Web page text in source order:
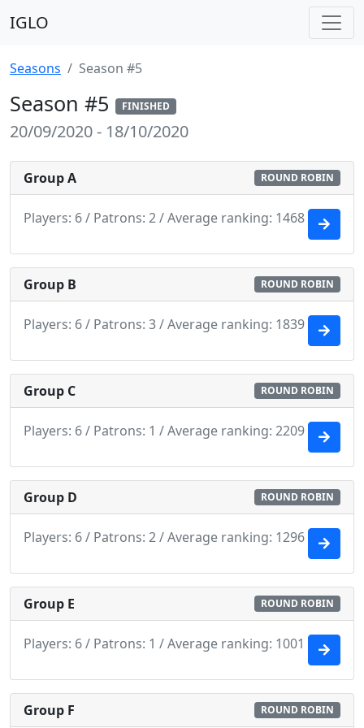
IGLO
Seasons Season #5
Season #5 FINISHED
20/09/2020 - 18/10/2020
Group A ROUND ROBIN
Players: 6 / Patrons: 2 / Average ranking: 1468
Group B ROUND ROBIN
Players: 6 / Patrons: 3 / Average ranking: 1839
Group C ROUND ROBIN
Players: 6 / Patrons: 1 / Average ranking: 2209
Group D ROUND ROBIN
Players: 6 / Patrons: 2 / Average ranking: 1296
Group E ROUND ROBIN
Players: 6 / Patrons: 1 / Average ranking: 1001
Group F ROUND ROBIN